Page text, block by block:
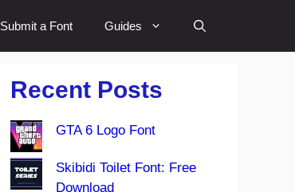
Submit a Font Guides
Recent Posts
GTA 6 Logo Font
Skibidi Toilet Font: Free
Download